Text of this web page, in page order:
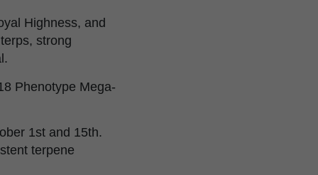
Highness, and
strong
Phenotype Mega-
1st and 15th.
terpene